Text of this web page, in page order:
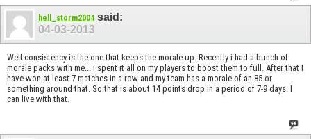
hell_storm2004said:
04-03-2013
Well consistency is the one that keeps the morale up. Recently i had a bunch of
morale packs with me... i spent it all on my players to boost them to full. After that I
have won at least 7 matches in a row and my team has a morale of an 85 or
something around that. So that is about 14 points drop in a period of 7-9 days. I
can live with that.